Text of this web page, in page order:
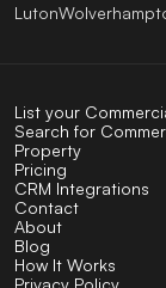
Luton
List your
Search for
Property
Pricing
CRM Integrations
Contact
About
Blog
How It Works